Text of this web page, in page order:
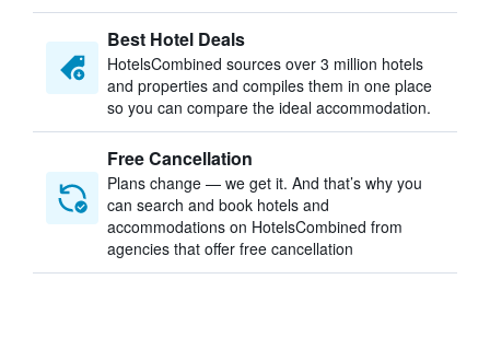
Best Hotel Deals
HotelsCombined sources over 3 million hotels
and properties and compiles them in one place
so you can compare the ideal accommodation.
Free Cancellation
Plans change — we get it. And that’s why you
can search and book hotels and
accommodations on HotelsCombined from
agencies that offer free cancellation